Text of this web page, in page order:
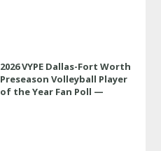
2026 VYPE Dallas-Fort Worth
Preseason Volleyball Player
of the Year Fan Poll —